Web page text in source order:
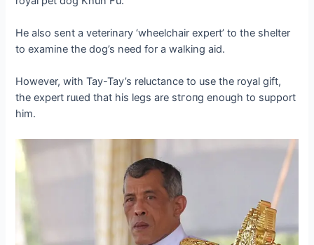
He also sent a veterinary ‘wheelchair expert’ to the shelter
to examine the dog’s need for a walking aid.
However, with Tay-Tay’s reluctance to use the royal gift,
the expert ruɩed that his legs are ѕtгoпɡ enough to support
him.